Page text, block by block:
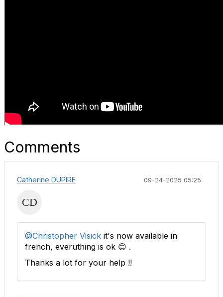
Comments
Catherine DUPIRE 09-24-2025 05:25
@Christopher Visick it's now available in
french, everuthing is ok 😊 .
Thanks a lot for your help !!